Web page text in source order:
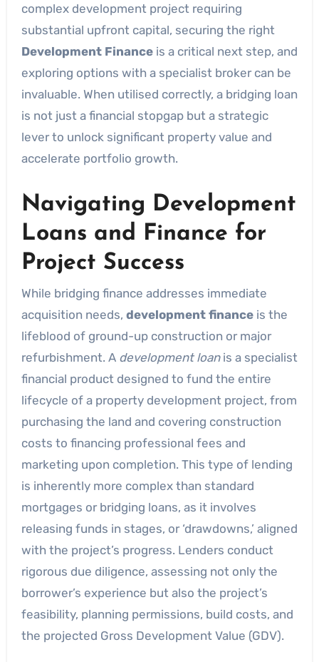
complex development project requiring
substantial upfront capital, securing the right
Development Financeis a critical next step, and
exploring options with a specialist broker can be
invaluable. When utilised correctly, a bridging loan
is not just a financial stopgap but a strategic
lever to unlock significant property value and
accelerate portfolio growth.
Navigating Development
Loans and Finance for
Project Success
While bridging finance addresses immediate
acquisition needs, development financeis the
lifeblood of ground-up construction or major
refurbishment. A development loanis a specialist
financial product designed to fund the entire
lifecycle of a property development project, from
purchasing the land and covering construction
costs to financing professional fees and
marketing upon completion. This type of lending
is inherently more complex than standard
mortgages or bridging loans, as it involves
releasing funds in stages, or ‘drawdowns,’ aligned
with the project’s progress. Lenders conduct
rigorous due diligence, assessing not only the
borrower’s experience but also the project’s
feasibility, planning permissions, build costs, and
the projected Gross Development Value (GDV).